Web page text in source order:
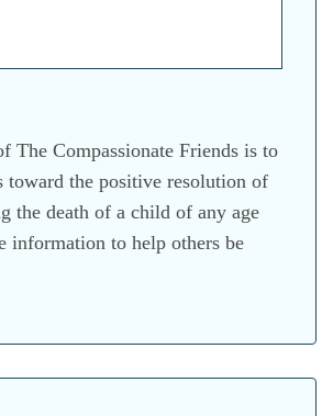
The Compassionate Friends is to
toward the positive resolution of
the death of a child of any age
information to help others be